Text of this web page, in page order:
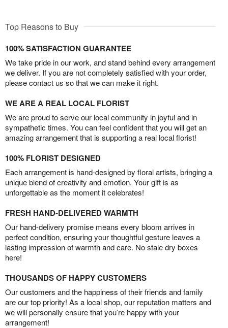
Top Reasons to Buy
100% SATISFACTION GUARANTEE
We take pride in our work, and stand behind every arrangement
we deliver. If you are not completely satisfied with your order,
please contact us so that we can make it right.
WE ARE A REAL LOCAL FLORIST
We are proud to serve our local community in joyful and in
sympathetic times. You can feel confident that you will get an
amazing arrangement that is supporting a real local florist!
100% FLORIST DESIGNED
Each arrangement is hand-designed by floral artists, bringing a
unique blend of creativity and emotion. Your gift is as
unforgettable as the moment it celebrates!
FRESH HAND-DELIVERED WARMTH
Our hand-delivery promise means every bloom arrives in
perfect condition, ensuring your thoughtful gesture leaves a
lasting impression of warmth and care. No stale dry boxes
here!
THOUSANDS OF HAPPY CUSTOMERS
Our customers and the happiness of their friends and family
are our top priority! As a local shop, our reputation matters and
we will personally ensure that you’re happy with your
arrangement!